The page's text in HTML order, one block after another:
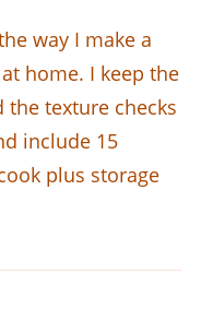
way I make a
home. I keep the
the texture checks
include 15
plus storage